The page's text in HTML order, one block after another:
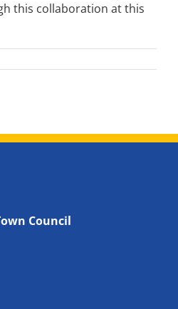
this collaboration at this
Council